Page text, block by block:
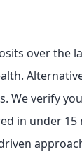
over the
We verify
in under